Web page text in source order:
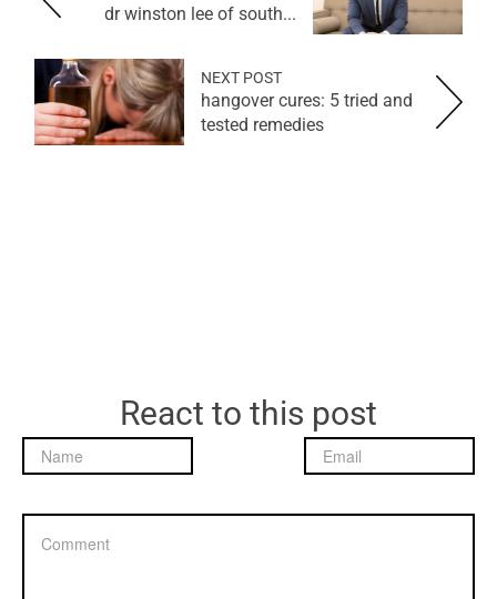
dr winston lee of south...
NEXT POST
hangover cures: 5 tried and
tested remedies
React to this post